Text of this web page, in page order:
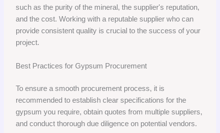
such as the purity of the mineral, the supplier's reputation,
and the cost. Working with a reputable supplier who can
provide consistent quality is crucial to the success of your
project.
Best Practices for Gypsum Procurement
To ensure a smooth procurement process, it is
recommended to establish clear specifications for the
gypsum you require, obtain quotes from multiple suppliers,
and conduct thorough due diligence on potential vendors.